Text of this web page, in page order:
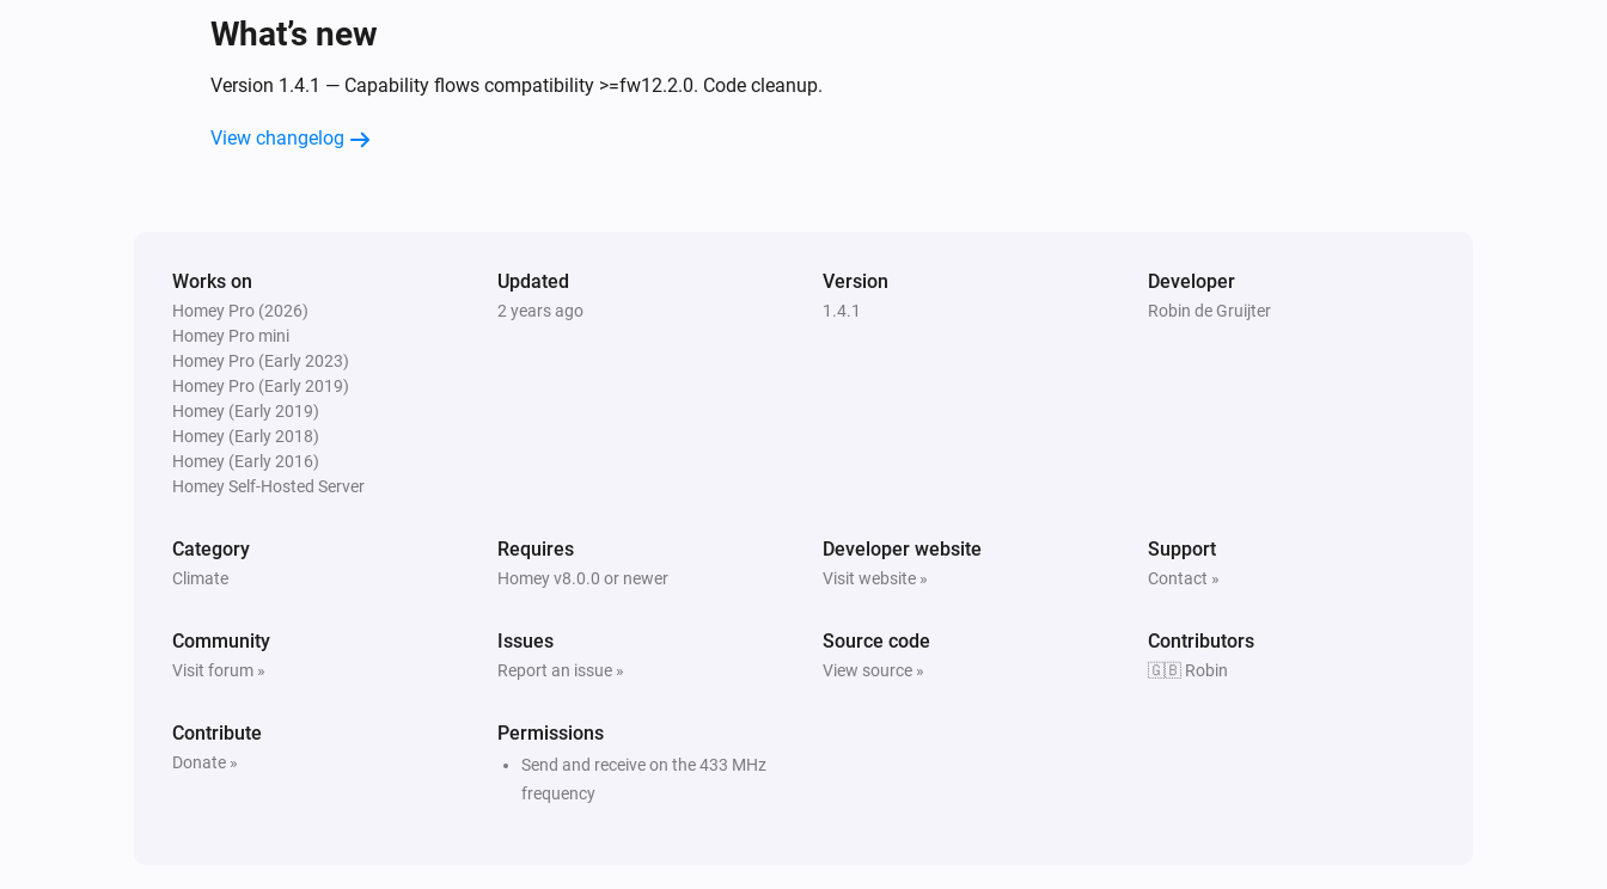
What’s new
Version 1.4.1 — Capability flows compatibility >=fw12.2.0. Code cleanup.
View changelog
Works on
Homey Pro (2026)
Homey Pro mini
Homey Pro (Early 2023)
Homey Pro (Early 2019)
Homey (Early 2019)
Homey (Early 2018)
Homey (Early 2016)
Homey Self-Hosted Server
Updated
2 years ago
Version
1.4.1
Developer
Robin de Gruijter
Category
Climate
Requires
Homey v8.0.0 or newer
Developer website
Visit website »
Support
Contact »
Community
Visit forum »
Issues
Report an issue »
Source code
View source »
Contributors
🇬🇧 Robin
Contribute
Donate »
Permissions
Send and receive on the 433 MHz
frequency